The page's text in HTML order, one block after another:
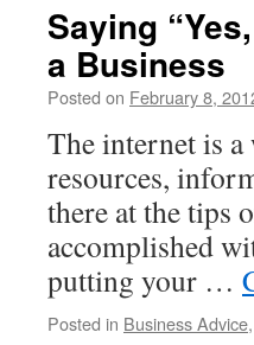
Saying
a Business
Posted on February 8,
The internet is
resources,
there at the tips
accomplished
putting your …
Posted in Business Advice,